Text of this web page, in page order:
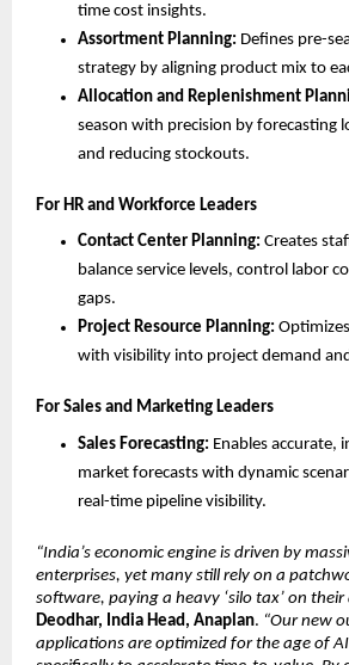
time cost insights.
Assortment Planning: Defines pre-
strategy by aligning product mix to
Allocation and Replenishment
season with precision by forecasting
and reducing stockouts.
For HR and Workforce Leaders
Contact Center Planning: Creates
balance service levels, control labor
gaps.
Project Resource Planning:
with visibility into project demand
For Sales and Marketing Leaders
Sales Forecasting: Enables accurate,
market forecasts with dynamic
real-time pipeline visibility.
“India’s economic engine is driven by
enterprises, yet many still rely on a
software, paying a heavy ‘silo tax’ on their
Deodhar, India Head, Anaplan. “Our new
applications are optimized for the age of